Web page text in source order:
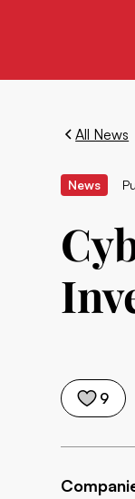
All News
News
9